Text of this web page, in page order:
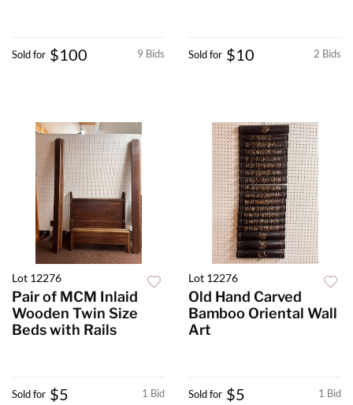
9 Bids
Sold for $100 2 Bids
Sold for $10
Lot 12276
Pair of MCM Inlaid
Wooden Twin Size
Beds with Rails
1 Bid
Sold for $5
Lot 12276
Old Hand Carved
Bamboo Oriental Wall
Art
1 Bid
Sold for $5